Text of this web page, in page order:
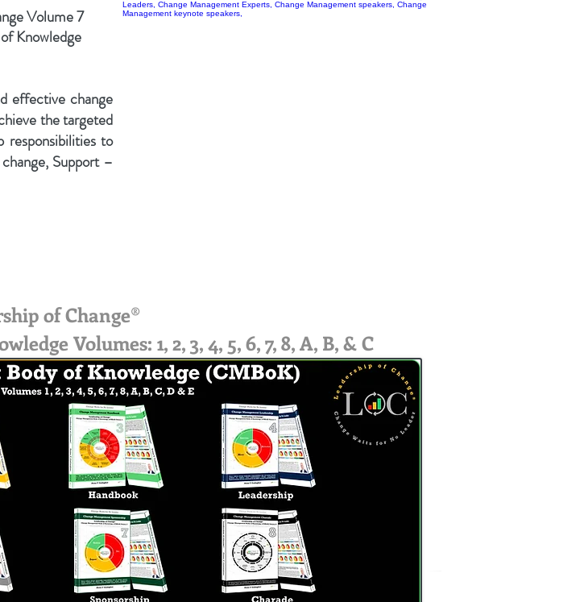
Volume 7
Knowledge
effective change
the targeted
responsibilities to
Support –
of Change®
Volumes: 1, 2, 3, 4, 5, 6, 7, 8, A, B, & C